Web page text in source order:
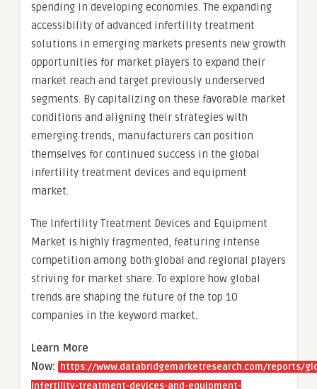
spending in developing economies. The expanding
accessibility of advanced infertility treatment
solutions in emerging markets presents new growth
opportunities for market players to expand their
market reach and target previously underserved
segments. By capitalizing on these favorable market
conditions and aligning their strategies with
emerging trends, manufacturers can position
themselves for continued success in the global
infertility treatment devices and equipment
market.
The Infertility Treatment Devices and Equipment
Market is highly fragmented, featuring intense
competition among both global and regional players
striving for market share. To explore how global
trends are shaping the future of the top 10
companies in the keyword market.
Learn More
Now: https://www.databridgemarketresearch.com/reports/
infertility-treatment-devices-and-equipment-